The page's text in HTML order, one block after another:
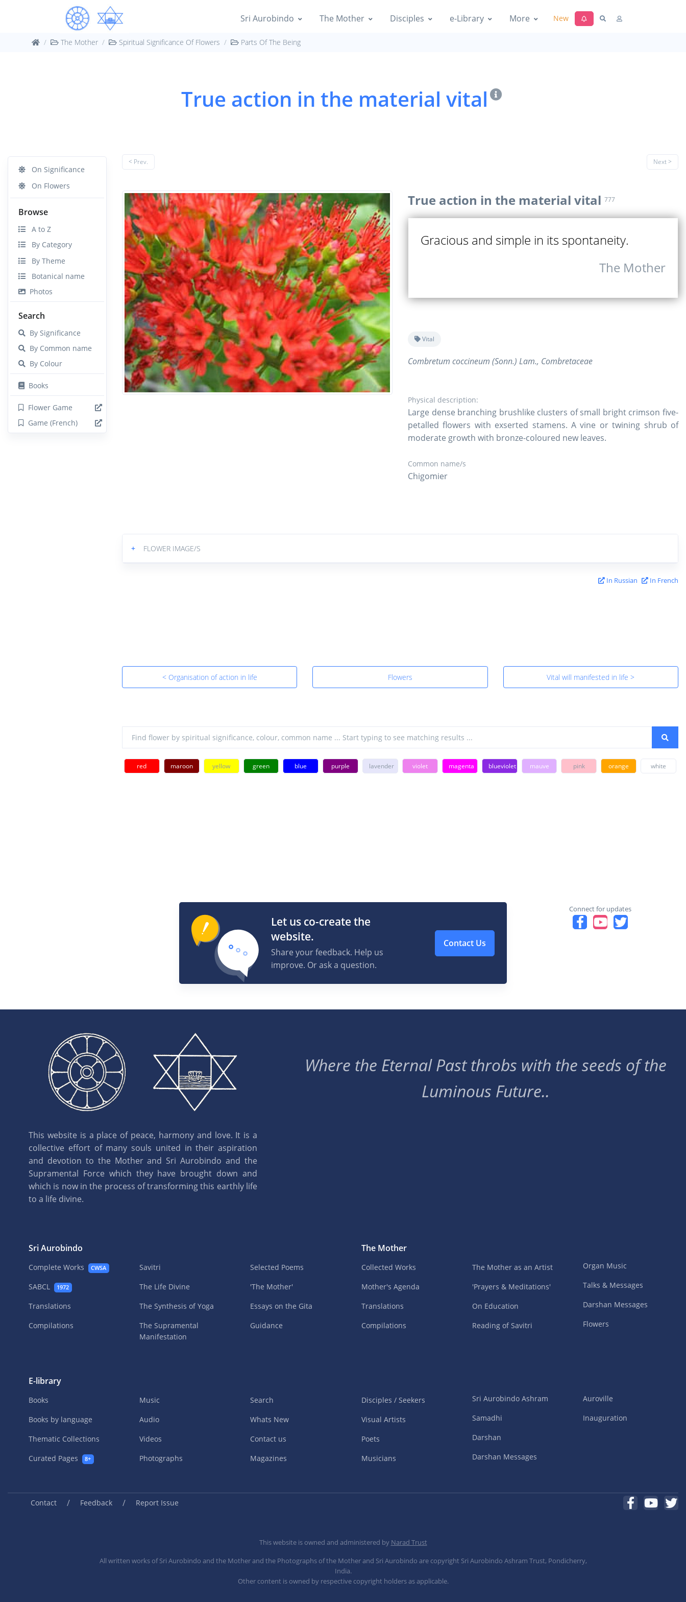
Sri Aurobindo The Mother Disciples e-Library More New
The Mother Spiritual Significance Of Flowers Parts Of The Being
True action in the material vital
On Significance
On Flowers
Browse
A to Z
By Category
By Theme
Botanical name
Photos
Search
By Significance
By Common name
By Colour
Books
Flower Game
Game (French)
< Prev. Next >
True action in the material vital 777
Gracious and simple in its spontaneity.
The Mother
Vital
Combretum coccineum (Sonn.) Lam., Combretaceae
Physical description:
Large dense branching brushlike clusters of small bright crimson five-
petalled flowers with exserted stamens. A vine or twining shrub of
moderate growth with bronze-coloured new leaves.
Common name/s
Chigomier
+ FLOWER IMAGE/S
In Russian In French
< Organisation of action in life Flowers Vital will manifested in life >
red maroon yellow green blue purple lavender violet magenta blueviolet mauve pink orange white
Let us co-create the
website.
Share your feedback. Help us
improve. Or ask a question.
Contact Us
Connect for updates
This website is a place of peace, harmony and love. It is a
collective effort of many souls united in their aspiration
and devotion to the Mother and Sri Aurobindo and the
Supramental Force which they have brought down and
which is now in the process of transforming this earthly life
to a life divine.
Where the Eternal Past throbs with the seeds of the
Luminous Future..
Sri Aurobindo
Complete Works CWSA
SABCL 1972
Translations
Compilations
Savitri
The Life Divine
The Synthesis of Yoga
The Supramental
Manifestation
Selected Poems
'The Mother'
Essays on the Gita
Guidance
The Mother
Collected Works
Mother's Agenda
Translations
Compilations
The Mother as an Artist
'Prayers & Meditations'
On Education
Reading of Savitri
Organ Music
Talks & Messages
Darshan Messages
Flowers
E-library
Books
Books by language
Thematic Collections
Curated Pages
8+
Music
Audio
Videos
Photographs
Search
Whats New
Contact us
Magazines
Disciples / Seekers
Visual Artists
Poets
Musicians
Sri Aurobindo Ashram
Samadhi
Darshan
Darshan Messages
Auroville
Inauguration
Contact / Feedback / Report Issue
This website is owned and administered by Narad Trust
All written works of Sri Aurobindo and the Mother and the Photographs of the Mother and Sri Aurobindo are copyright Sri Aurobindo Ashram Trust, Pondicherry,
India.
Other content is owned by respective copyright holders as applicable.